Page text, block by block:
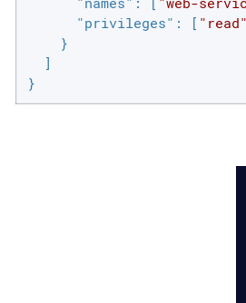
"privileges" : [ "read"
    }
  ]
}